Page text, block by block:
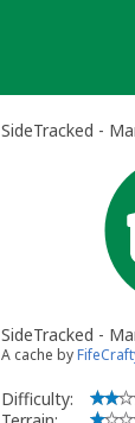
SideTracked -
SideTracked -
A cache by
Difficulty: